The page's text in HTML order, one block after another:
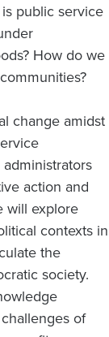
public service
How do we
change amidst
action and
will explore
contexts in
the
society.
of